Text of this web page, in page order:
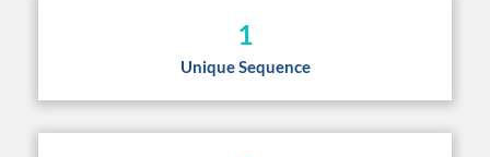
1
Unique Sequence